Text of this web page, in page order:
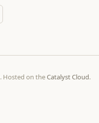
Hosted on theCatalyst Cloud.